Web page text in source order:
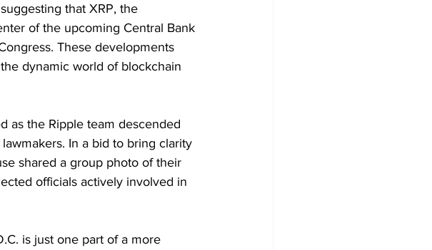
that XRP, the
of the upcoming Central Bank
These developments
dynamic world of blockchain
as the Ripple team descended
In a bid to bring clarity
shared a group photo of their
officials actively involved in
is just one part of a more